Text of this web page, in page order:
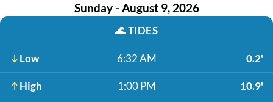
Sunday - August 9, 2026
🌊TIDES
Low 6:32 AM 0.2'
High 1:00 PM 10.9'